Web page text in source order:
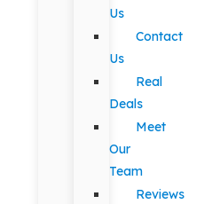
Us
Contact
Us
Real
Deals
Meet
Our
Team
Reviews